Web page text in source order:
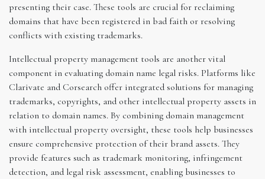
presenting their case. These tools are crucial for reclaiming
domains that have been registered in bad faith or resolving
conflicts with existing trademarks.
Intellectual property management tools are another vital
component in evaluating domain name legal risks. Platforms like
Clarivate and Corsearch offer integrated solutions for managing
trademarks, copyrights, and other intellectual property assets in
relation to domain names. By combining domain management
with intellectual property oversight, these tools help businesses
ensure comprehensive protection of their brand assets. They
provide features such as trademark monitoring, infringement
detection, and legal risk assessment, enabling businesses to